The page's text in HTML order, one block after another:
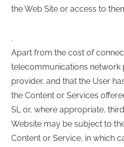
the Web Site or access to
.
Apart from the cost of
telecommunications network
provider, and that the User
the Content or Services
SL or, where appropriate,
Website may be subject to
Content or Service, in which